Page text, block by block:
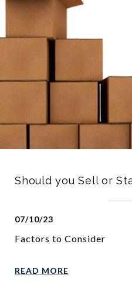
Should you Sell or
07/10/23
Factors to Consider
READ MORE